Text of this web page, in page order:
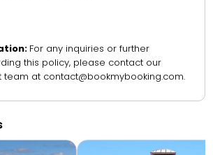
For any inquiries or further
this policy, please contact our
at contact@bookmybooking.com.